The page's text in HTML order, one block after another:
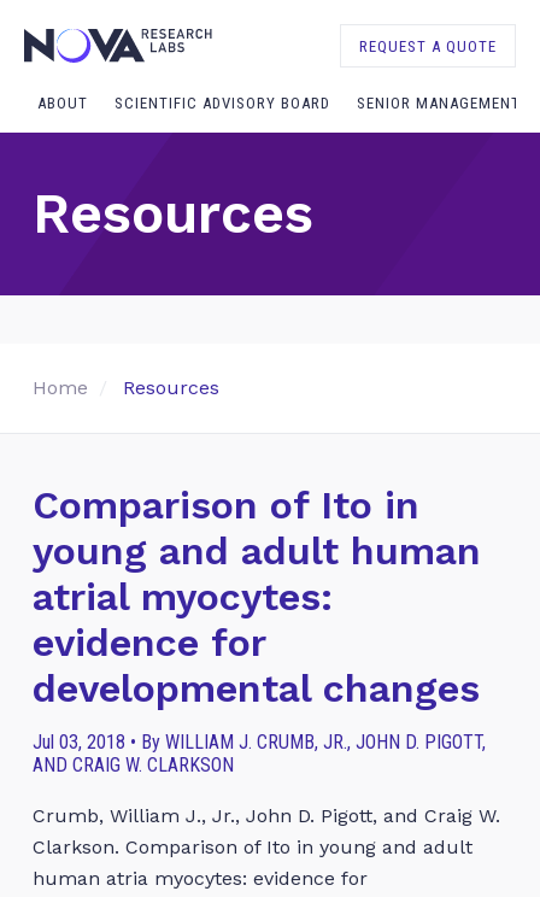
REQUEST A QUOTE
ABOUT SCIENTIFIC ADVISORY BOARD SENIOR MANAGEMENT
Resources
Home Resources
Comparison of Ito in
young and adult human
atrial myocytes:
evidence for
developmental changes
Jul 03, 2018 • By WILLIAM J. CRUMB, JR., JOHN D. PIGOTT,
AND CRAIG W. CLARKSON
Crumb, William J., Jr., John D. Pigott, and Craig W.
Clarkson. Comparison of Ito in young and adult
human atria myocytes: evidence for